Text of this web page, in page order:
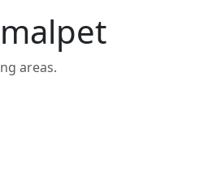
areas.